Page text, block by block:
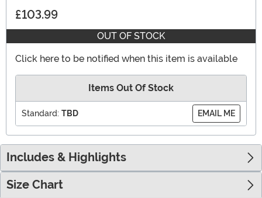
£103.99
OUT OF STOCK
Click here to be notified when this item is available
Items Out Of Stock
Standard: TBD EMAIL ME
Includes & Highlights
Size Chart